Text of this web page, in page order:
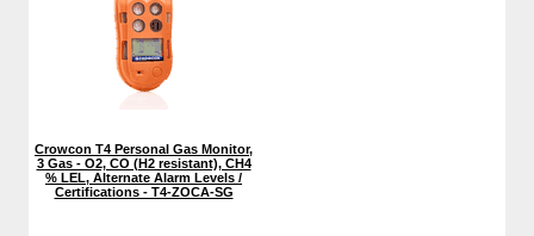
Crowcon T4 Personal Gas Monitor,
3 Gas - O2, CO (H2 resistant), CH4
% LEL, Alternate Alarm Levels /
Certifications - T4-ZOCA-SG